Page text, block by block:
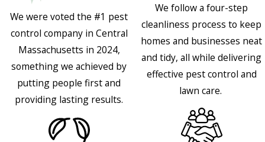
We were voted the #1 pest
control company in Central
Massachusetts in 2024,
something we achieved by
putting people first and
providing lasting results.
We follow a four-step
cleanliness process to keep
homes and businesses neat
and tidy, all while delivering
effective pest control and
lawn care.